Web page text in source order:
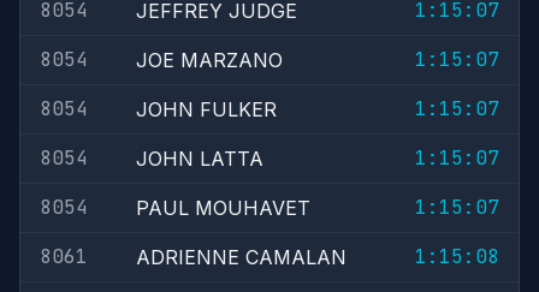
8054 JEFFREY JUDGE
1:15:07
8054
JOE MARZANO
1:15:07
8054
JOHN FULKER
1:15:07
8054
JOHN LATTA
1:15:07
8054
PAUL MOUHAVET
1:15:07
8061
ADRIENNE CAMALAN
1:15:08